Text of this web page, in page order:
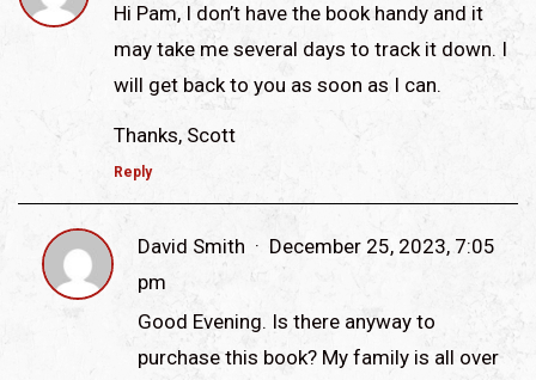
Hi Pam, I don’t have the book handy and it
may take me several days to track it down. I
will get back to you as soon as I can.
Thanks, Scott
Reply
David Smith
December 25, 2023, 7:05
pm
Good Evening. Is there anyway to
purchase this book? My family is all over